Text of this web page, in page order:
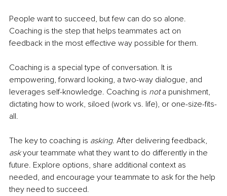
People want to succeed, but few can do so alone.
Coaching is the step that helps teammates act on
feedback in the most effective way possible for them.
Coaching is a special type of conversation. It is
empowering, forward looking, a two-way dialogue, and
leverages self-knowledge. Coaching is not a punishment,
dictating how to work, siloed (work vs. life), or one-size-fits-
all.
The key to coaching is asking. After delivering feedback,
ask your teammate what they want to do differently in the
future. Explore options, share additional context as
needed, and encourage your teammate to ask for the help
they need to succeed.